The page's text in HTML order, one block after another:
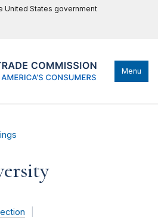
United States government
Menu